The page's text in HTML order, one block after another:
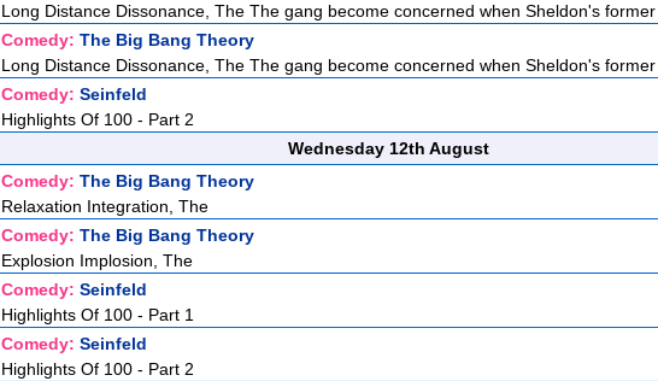
Long Distance Dissonance, The The gang become concerned when Sheldon's former
Comedy: The Big Bang Theory
Long Distance Dissonance, The The gang become concerned when Sheldon's former
Comedy: Seinfeld
Highlights Of 100 - Part 2
Wednesday 12th August
Comedy: The Big Bang Theory
Relaxation Integration, The
Comedy: The Big Bang Theory
Explosion Implosion, The
Comedy: Seinfeld
Highlights Of 100 - Part 1
Comedy: Seinfeld
Highlights Of 100 - Part 2